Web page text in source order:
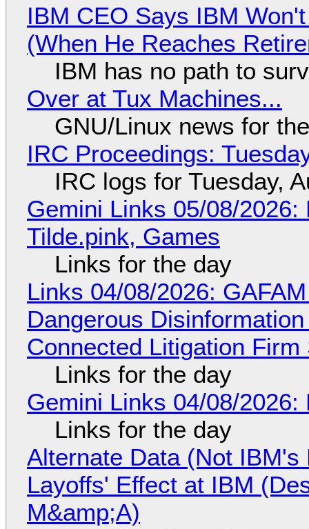
IBM CEO Says IBM
(When He Reaches
IBM has no path to
Over at Tux Machines...
GNU/Linux news for
IRC Proceedings:
IRC logs for Tuesday,
Gemini Links 05/08/
Tilde.pink, Games
Links for the day
Links 04/08/2026:
Dangerous
Connected Litigation
Links for the day
Gemini Links 04/08/
Links for the day
Alternate Data (Not
Layoffs' Effect at IBM
M&amp;A)